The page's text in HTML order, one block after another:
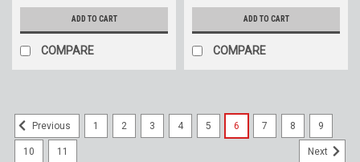
ADD TO CART
COMPARE
ADD TO CART
COMPARE
Previous 1 2 3 4 5 6 7 8 9
10 11 Next